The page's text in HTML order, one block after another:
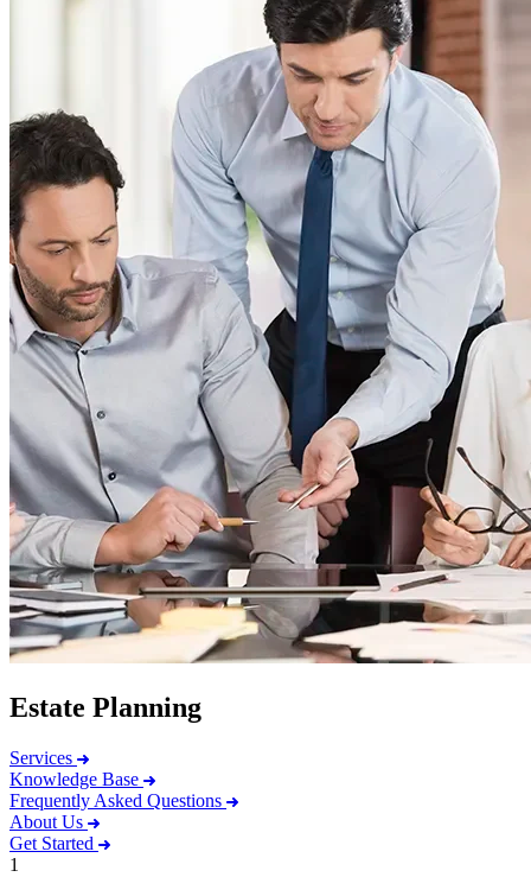
Estate Planning
Services
Knowledge Base
Frequently Asked Questions
About Us
Get Started
1